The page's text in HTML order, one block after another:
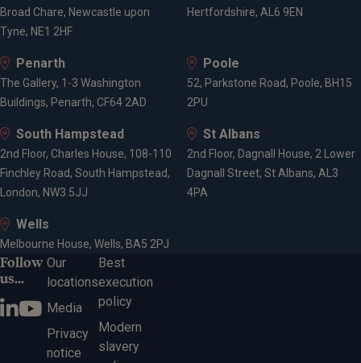
Broad Chare, Newcastle upon
Tyne, NE1 2HF
Hertfordshire, AL6 9EN
Penarth
The Gallery, 1-3 Washington
Buildings, Penarth, CF64 2AD
Poole
52, Parkstone Road, Poole, BH15
2PU
South Hampstead
2nd Floor, Charles House, 108-110
Finchley Road, South Hampstead,
London, NW3 5JJ
St Albans
2nd Floor, Dagnall House, 2 Lower
Dagnall Street, St Albans, AL3
4PA
Wells
Melbourne House, Wells, BA5 2PJ
Follow
us...
Our
locations
Media
Privacy
notice
Best
execution
policy
Modern
slavery